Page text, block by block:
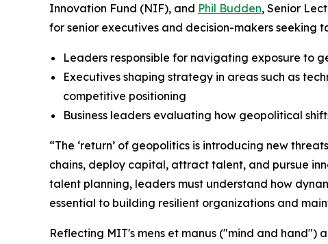
Innovation Fund (NIF), and Phil Budden, Senior
for senior executives and decision-makers seeking
Leaders responsible for navigating exposure to
Executives shaping strategy in areas such as
competitive positioning
Business leaders evaluating how geopolitical
“The ‘return’ of geopolitics is introducing new
chains, deploy capital, attract talent, and pursue
talent planning, leaders must understand how
essential to building resilient organizations and
Reflecting MIT's mens et manus ("mind and